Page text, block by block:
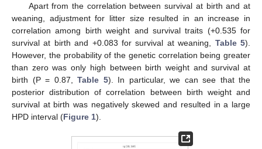
Apart from the correlation between survival at birth and at
weaning, adjustment for litter size resulted in an increase in
correlation among birth weight and survival traits (+0.535 for
survival at birth and +0.083 for survival at weaning, Table 5).
However, the probability of the genetic correlation being greater
than zero was only high between birth weight and survival at
birth (P = 0.87, Table 5). In particular, we can see that the
posterior distribution of correlation between birth weight and
survival at birth was negatively skewed and resulted in a large
HPD interval (Figure 1).